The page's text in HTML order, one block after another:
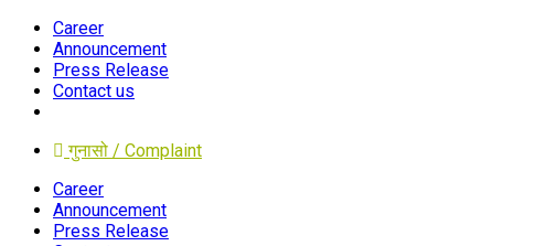
Career
Announcement
Press Release
Contact us
गुनासो / Complaint
Career
Announcement
Press Release